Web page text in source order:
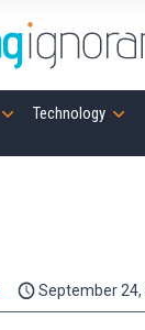
Technology
September 24,